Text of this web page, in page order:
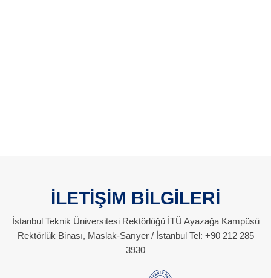
İLETİŞİM BİLGİLERİ
İstanbul Teknik Üniversitesi Rektörlüğü İTÜ Ayazağa Kampüsü
Rektörlük Binası, Maslak-Sarıyer / İstanbul Tel: +90 212 285
3930